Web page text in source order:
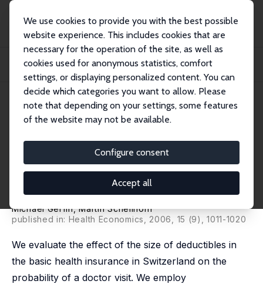
We use cookies to provide you with the best possible
website experience. This includes cookies that are
necessary for the operation of the site, as well as
cookies used for anonymous statistics, comfort
settings, or displaying personalized content. You can
decide which categories you want to allow. Please
note that depending on your settings, some features
of the website may not be available.
Configure consent
Accept all
Publikationen
IZA Discussion Papers
Nonparametric Bounds on the Effect of Deductibles in Health Care Insurance on
IZA Discussion Paper No. 1616 May 2005
Nonparametric Bounds on the
Effect of Deductibles in Health
Care Insurance on Doctor Visits
– Swiss Evidence
Michael Gerfin, Martin Schellhorn
published in: Health Economics, 2006, 15 (9), 1011-1020
We evaluate the effect of the size of deductibles in
the basic health insurance in Switzerland on the
probability of a doctor visit. We employ